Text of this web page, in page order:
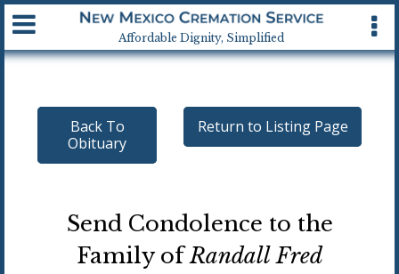
Affordable Dignity, Simplified
Available 24 hrs, 7 days a week
Back To
Obituary
Return to Listing Page
Send Condolence to the
Family ofRandall Fred